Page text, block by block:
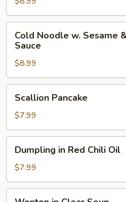
Noodle
Noodle
Sesame
&
Peanut
Butter
Sauce
Cold Noodle w. Sesame
Sauce
$8.99
Pancake
Scallion Pancake
$7.99
Red
Chili
Oil
Dumpling in Red Chili Oil
$7.99